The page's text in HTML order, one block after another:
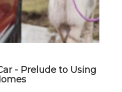
- Prelude to Using